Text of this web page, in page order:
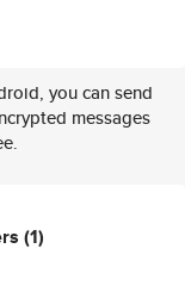
you can send
messages
(1)